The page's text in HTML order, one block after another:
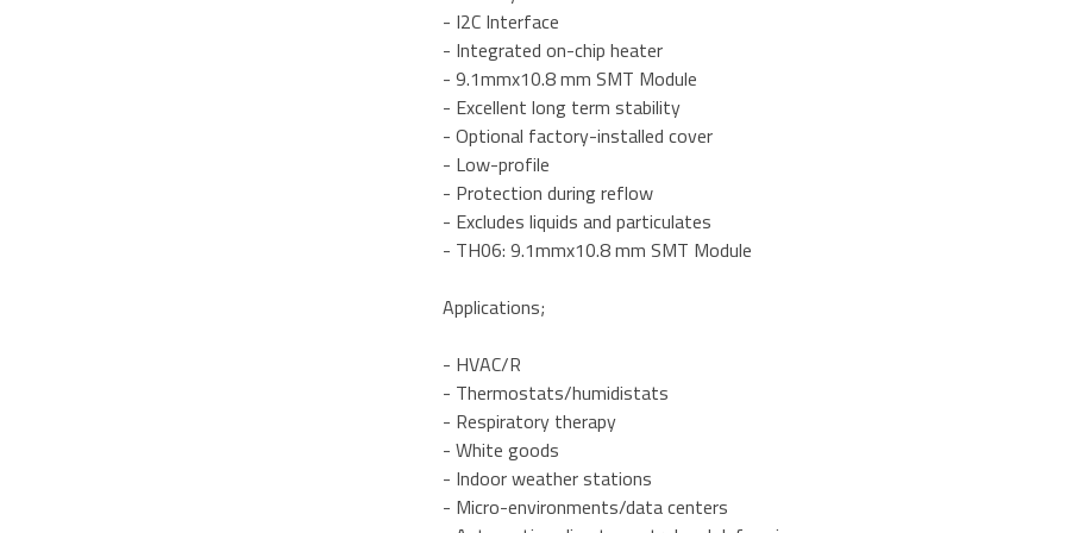
- I2C Interface
- Integrated on-chip heater
- 9.1mmx10.8 mm SMT Module
- Excellent long term stability
- Optional factory-installed cover
- Low-profile
- Protection during reflow
- Excludes liquids and particulates
- TH06: 9.1mmx10.8 mm SMT Module
Applications;
- HVAC/R
- Thermostats/humidistats
- Respiratory therapy
- White goods
- Indoor weather stations
- Micro-environments/data centers